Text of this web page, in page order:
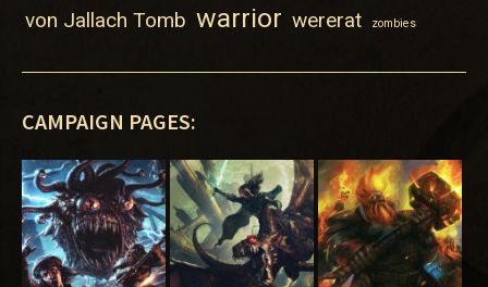
von Jallach Tomb warrior wererat zombies
CAMPAIGN PAGES: